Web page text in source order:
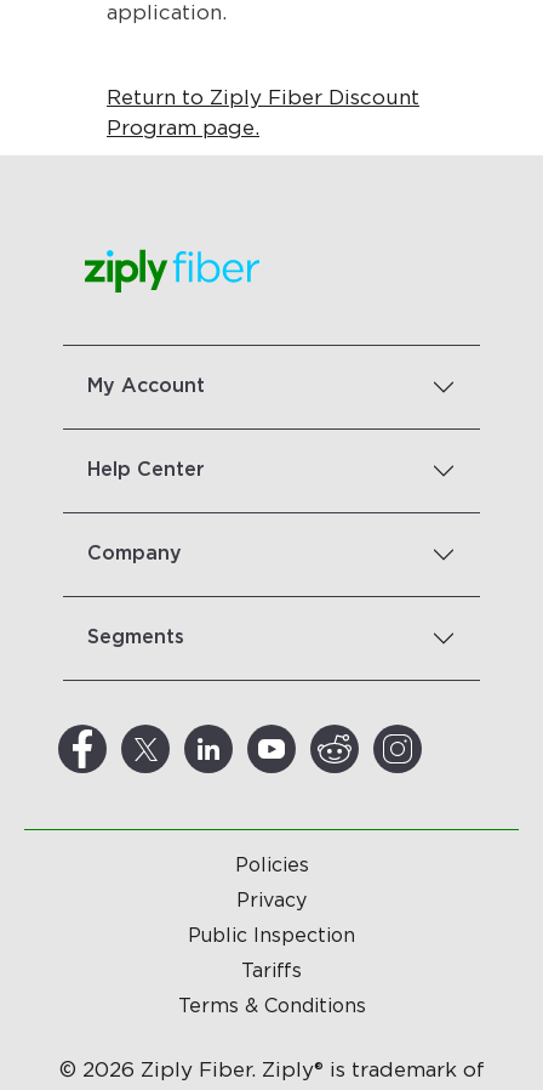
application.
Return to Ziply Fiber Discount
Program page.
My Account
Help Center
Company
Segments
Policies
Privacy
Public Inspection
Tariffs
Terms & Conditions
© 2026 Ziply Fiber. Ziply® is trademark of